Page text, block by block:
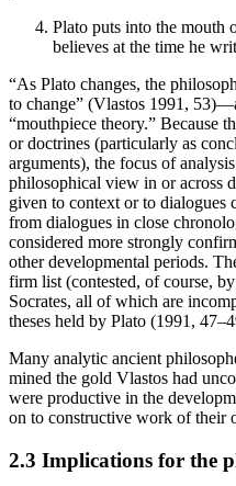
Plato puts into the mouth
believes at the time he
“As Plato changes, the
to change” (Vlastos 1991,
“mouthpiece theory.” Because
or doctrines (particularly as
arguments), the focus of
philosophical view in or across
given to context or to dialogues
from dialogues in close
considered more strongly
other developmental periods.
firm list (contested, of course,
Socrates, all of which are
theses held by Plato (1991,
Many analytic ancient
mined the gold Vlastos had
were productive in the
on to constructive work of their
2.3 Implications for the